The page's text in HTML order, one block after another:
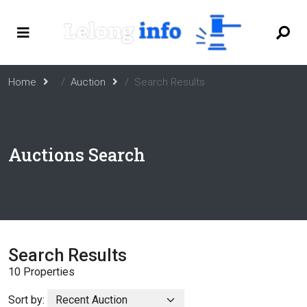
Home Auction Search Results
Auctions Search
Search Results
10 Properties
Sort by: